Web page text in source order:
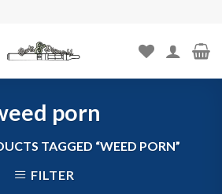
porn
TAGGED “WEED PORN”
FILTER